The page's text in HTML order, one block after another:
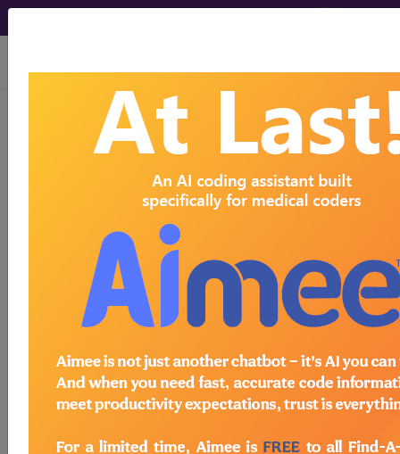
viewing Sat Aug 8, 2026
Impetigo
International Classification of Diseases for
Mortality and Morbidity Statistics, 11th
Revision, v2026-01
A condition of the skin, commonly caused by a
secondary infection with the gram-positive
bacteria Staphylococcus aureus or group A beta
haemolytic streptococci. This condition is
symptoms. Transmission is by direct contact with
an infected individual. Confirmation is by
identification of the infectious agent in a skin